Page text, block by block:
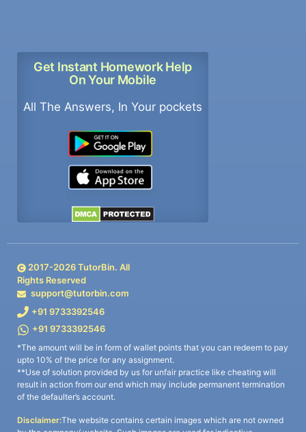
Get Instant Homework Help
On Your Mobile
All The Answers, In Your pockets
2017-2026TutorBin. All
Rights Reserved
support@tutorbin.com
+91 9733392546
+91 9733392546
*The amount will be in form of wallet points that you can redeem to pay
upto 10% of the price for any assignment.
**Use of solution provided by us for unfair practice like cheating will
result in action from our end which may include permanent termination
of the defaulter’s account.
Disclaimer:The website contains certain images which are not owned